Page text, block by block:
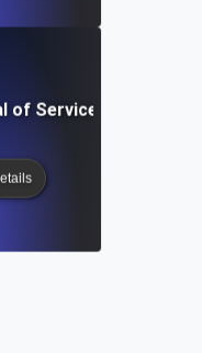
of Service (DDoS)?